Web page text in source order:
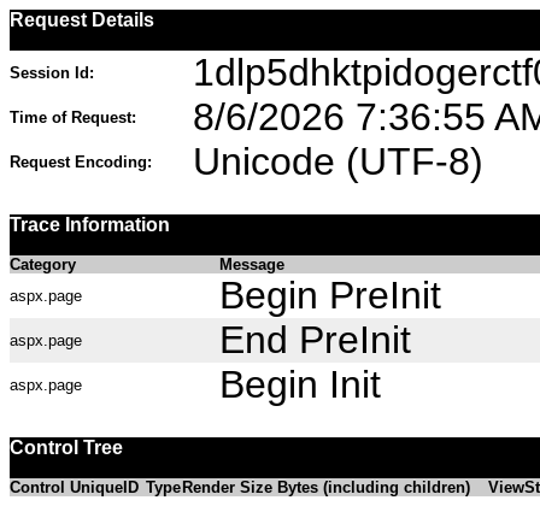
Request Details
Session Id:
Time of Request: 8/6/2026 7:36:55
Request Encoding: Unicode (UTF-8)
Trace Information
Category
Message
aspx.page
Begin PreInit
aspx.page End PreInit
aspx.page Begin Init
Control Tree
Control UniqueID Type Render Size Bytes (including children)